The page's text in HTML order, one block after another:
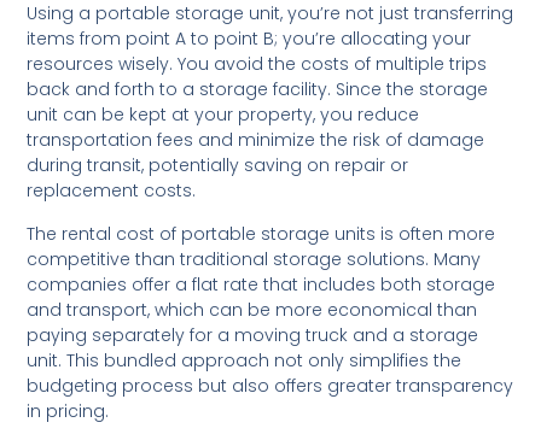
Using a portable storage unit, you’re not just transferring
items from point A to point B; you’re allocating your
resources wisely. You avoid the costs of multiple trips
back and forth to a storage facility. Since the storage
unit can be kept at your property, you reduce
transportation fees and minimize the risk of damage
during transit, potentially saving on repair or
replacement costs.
The rental cost of portable storage units is often more
competitive than traditional storage solutions. Many
companies offer a flat rate that includes both storage
and transport, which can be more economical than
paying separately for a moving truck and a storage
unit. This bundled approach not only simplifies the
budgeting process but also offers greater transparency
in pricing.